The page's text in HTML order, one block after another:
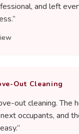
and left
”
Out Cleaning
out cleaning. The
occupants, and
”